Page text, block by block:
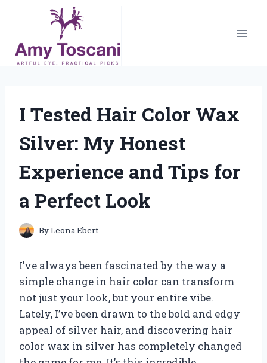
content
I Tested Hair Color Wax
Silver: My Honest
Experience and Tips for
a Perfect Look
ByLeona Ebert
I’ve always been fascinated by the way a
simple change in hair color can transform
not just your look, but your entire vibe.
Lately, I’ve been drawn to the bold and edgy
appeal of silver hair, and discovering hair
color wax in silver has completely changed